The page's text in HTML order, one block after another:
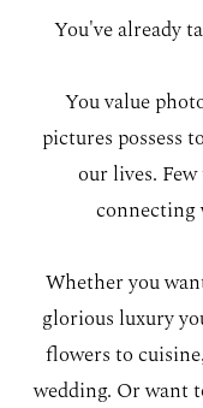
You've already
You value
pictures possess
our lives.
connecting
Whether you
glorious luxury
flowers to
wedding. Or want